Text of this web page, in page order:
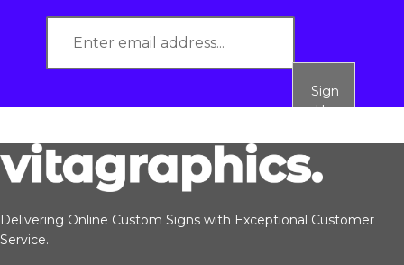
Sign
Up
Delivering Online Custom Signs with Exceptional Customer
Service..